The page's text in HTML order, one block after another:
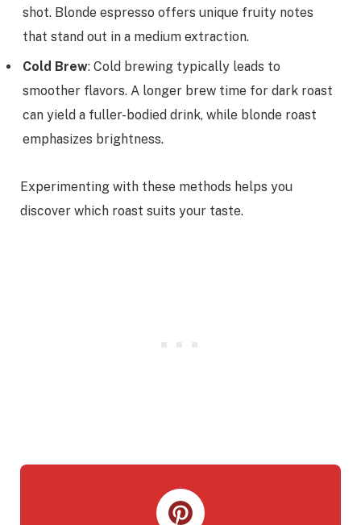
shot. Blonde espresso offers unique fruity notes
that stand out in a medium extraction.
Cold Brew: Cold brewing typically leads to
smoother flavors. A longer brew time for dark roast
can yield a fuller-bodied drink, while blonde roast
emphasizes brightness.
Experimenting with these methods helps you
discover which roast suits your taste.